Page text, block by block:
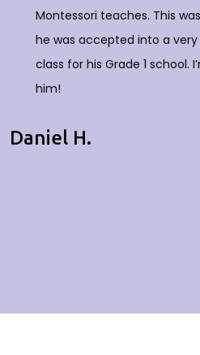
Montessori teaches. This
he was accepted into a
class for his Grade 1 school.
him!
Daniel H.